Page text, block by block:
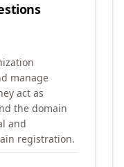
manage
act as
the domain
and
registration.